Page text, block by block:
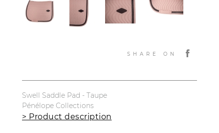
SHARE ON
Swell Saddle Pad - Taupe
Pénélope Collections
> Product description